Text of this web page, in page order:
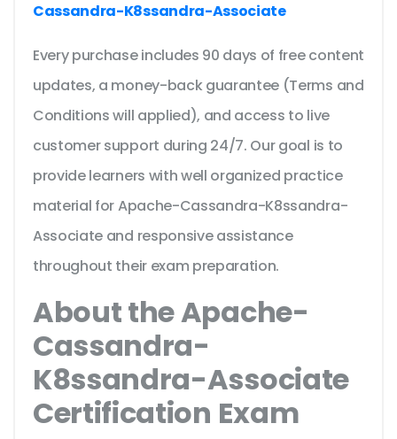
Cassandra-K8ssandra-Associate
Every purchase includes 90 days of free content
updates, a money-back guarantee (Terms and
Conditions will applied), and access to live
customer support during 24/7. Our goal is to
provide learners with well organized practice
material for Apache-Cassandra-K8ssandra-
Associate and responsive assistance
throughout their exam preparation.
About the Apache-
Cassandra-
K8ssandra-Associate
Certification Exam